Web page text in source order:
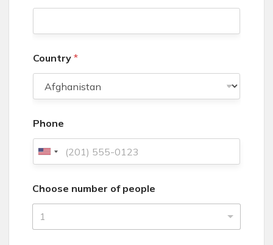
Country *
Phone
U
i
t
e
Choose number of people
1